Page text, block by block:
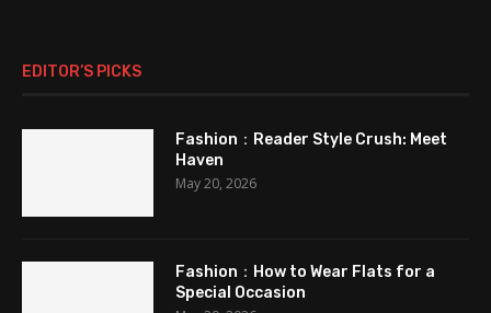
EDITOR’S PICKS
Fashion：Reader Style Crush: Meet
Haven
May 20, 2026
Fashion：How to Wear Flats for a
Special Occasion